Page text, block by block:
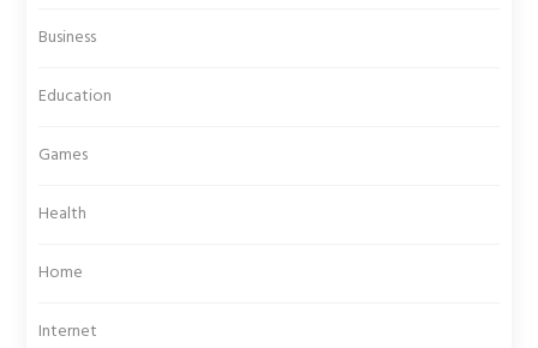
Business
Education
Games
Health
Home
Internet